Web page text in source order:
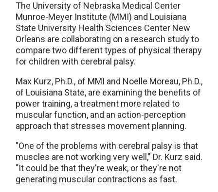
The University of Nebraska Medical Center
Munroe-Meyer Institute (MMI) and Louisiana
State University Health Sciences Center New
Orleans are collaborating on a research study to
compare two different types of physical therapy
for children with cerebral palsy.
Max Kurz, Ph.D., of MMI and Noelle Moreau, Ph.D.,
of Louisiana State, are examining the benefits of
power training, a treatment more related to
muscular function, and an action-perception
approach that stresses movement planning.
"One of the problems with cerebral palsy is that
muscles are not working very well," Dr. Kurz said.
"It could be that they're weak, or they're not
generating muscular contractions as fast.